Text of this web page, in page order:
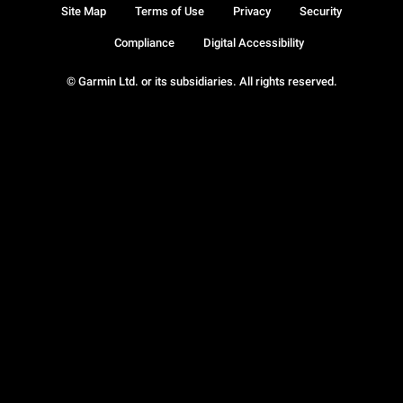
© Garmin Ltd. or its subsidiaries. All rights reserved.
Site Map Terms of Use Privacy Security
Compliance Digital Accessibility